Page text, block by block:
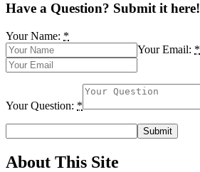
Have a Question? Submit it here!
Your Name: *
Your Email: *
Your Question: *
About This Site